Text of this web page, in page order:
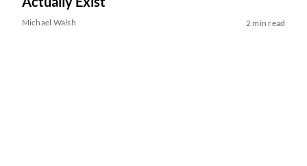
Michael Walsh 2 min read